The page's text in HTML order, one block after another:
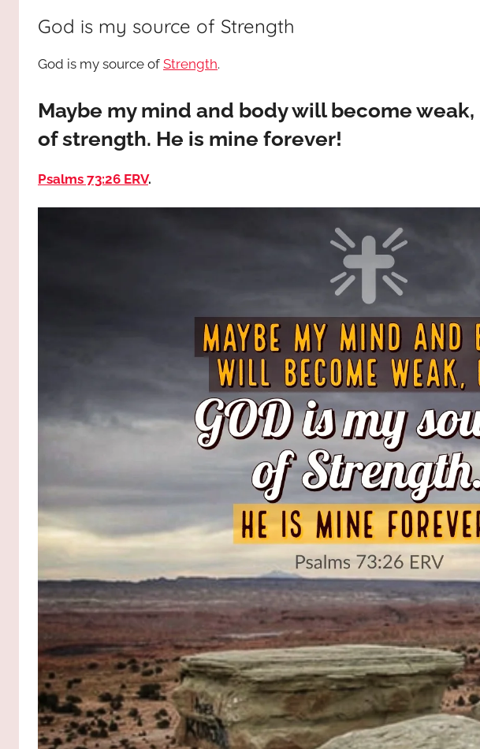
JESUS
and
God
most
God is my source of Strength
God is my source of Strength.
Maybe my mind and body will become
of strength. He is mine forever!
Psalms 73:26 ERV.